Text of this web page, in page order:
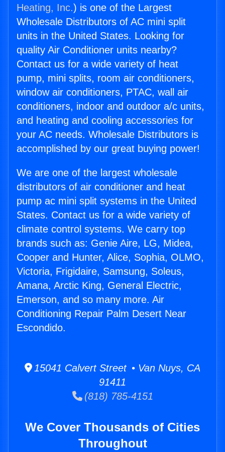
Heating, Inc.) is one of the Largest
Wholesale Distributors of AC mini split
units in the United States. Looking for
quality Air Conditioner units nearby?
Contact us for a wide variety of heat
pump, mini splits, room air conditioners,
window air conditioners, PTAC, wall air
conditioners, indoor and outdoor a/c units,
and heating and cooling accessories for
your AC needs. Wholesale Distributors is
accomplished by our great buying power!
We are one of the largest wholesale
distributors of air conditioner and heat
pump ac mini split systems in the United
States. Contact us for a wide variety of
climate control systems. We carry top
brands such as: Genie Aire, LG, Midea,
Cooper and Hunter, Alice, Sophia, OLMO,
Victoria, Frigidaire, Samsung, Soleus,
Amana, Arctic King, General Electric,
Emerson, and so many more. Air
Conditioning Repair Palm Desert Near
Escondido.
15041 Calvert Street • Van Nuys, CA
91411
(818) 785-4151
We Cover Thousands of Cities
Throughout